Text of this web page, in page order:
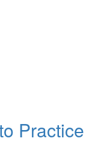
Practice